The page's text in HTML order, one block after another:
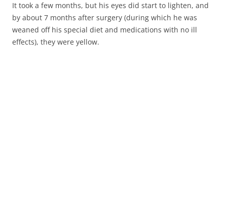
It took a few months, but his eyes did start to lighten, and
by about 7 months after surgery (during which he was
weaned off his special diet and medications with no ill
effects), they were yellow.